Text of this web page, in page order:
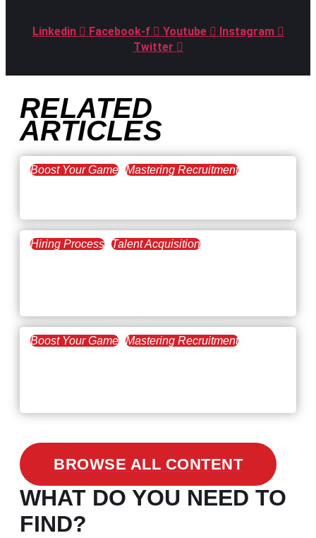
Linkedin Facebook-f Youtube
Instagram
Twitter
RELATED
ARTICLES
Boost Your Game Mastering Recruitment
Hiring Process Talent Acquisition
Boost Your Game Mastering Recruitment
BROWSE ALL CONTENT
WHAT DO YOU NEED TO
FIND?